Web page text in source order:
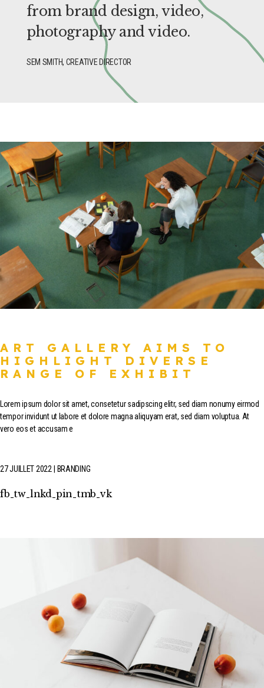
from brand design, video,
photography and video.
SEM SMITH, CREATIVE DIRECTOR
ART GALLERY AIMS TO
HIGHLIGHT DIVERSE
RANGE OF EXHIBIT
Lorem ipsum dolor sit amet, consetetur sadipscing elitr, sed diam nonumy eirmod
tempor invidunt ut labore et dolore magna aliquyam erat, sed diam voluptua. At
vero eos et accusam e
27 JUILLET 2022 BRANDING
fb tw lnkd pin tmb vk